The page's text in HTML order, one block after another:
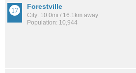
Forestville
City: 10.0mi / 16.1km away
Population: 10,944